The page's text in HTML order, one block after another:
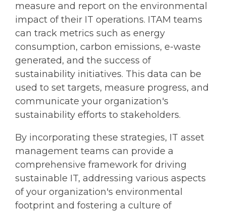
measure and report on the environmental
impact of their IT operations. ITAM teams
can track metrics such as energy
consumption, carbon emissions, e-waste
generated, and the success of
sustainability initiatives. This data can be
used to set targets, measure progress, and
communicate your organization's
sustainability efforts to stakeholders.
By incorporating these strategies, IT asset
management teams can provide a
comprehensive framework for driving
sustainable IT, addressing various aspects
of your organization's environmental
footprint and fostering a culture of